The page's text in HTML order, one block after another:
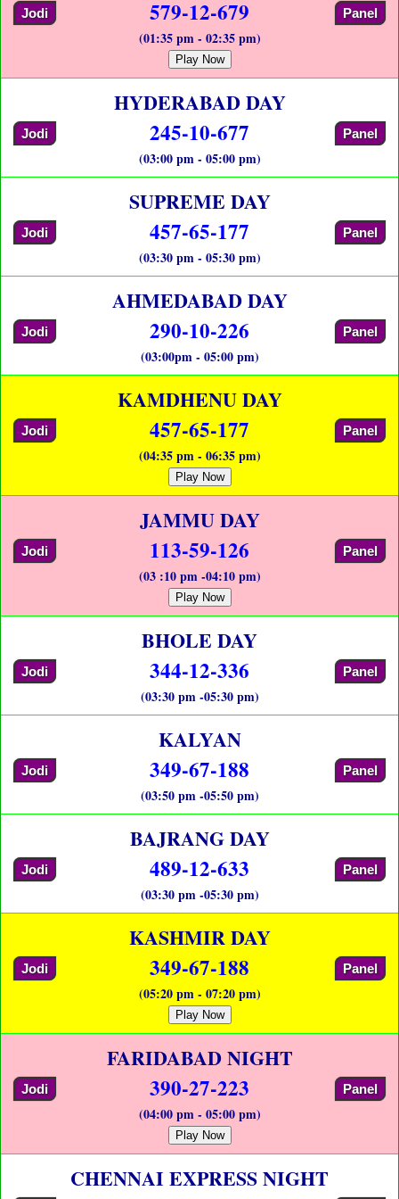
Jodi 579-12-679 Panel
(01:35 pm - 02:35 pm)
Play Now
HYDERABAD DAY
Jodi 245-10-677 Panel
(03:00 pm - 05:00 pm)
SUPREME DAY
Jodi 457-65-177 Panel
(03:30 pm - 05:30 pm)
AHMEDABAD DAY
Jodi 290-10-226 Panel
(03:00pm - 05:00 pm)
KAMDHENU DAY
Jodi 457-65-177 Panel
(04:35 pm - 06:35 pm)
Play Now
JAMMU DAY
Jodi 113-59-126 Panel
(03 :10 pm -04:10 pm)
Play Now
BHOLE DAY
Jodi 344-12-336 Panel
(03:30 pm -05:30 pm)
KALYAN
Jodi 349-67-188 Panel
(03:50 pm -05:50 pm)
BAJRANG DAY
Jodi 489-12-633 Panel
(03:30 pm -05:30 pm)
KASHMIR DAY
Jodi 349-67-188 Panel
(05:20 pm - 07:20 pm)
Play Now
FARIDABAD NIGHT
Jodi 390-27-223 Panel
(04:00 pm - 05:00 pm)
Play Now
CHENNAI EXPRESS NIGHT